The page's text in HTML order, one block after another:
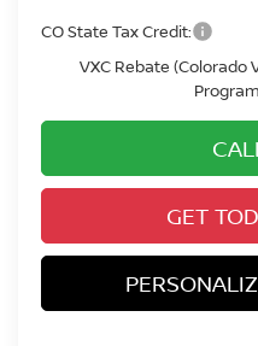
CO State Tax Credit:
VXC Rebate (Colorado
GET